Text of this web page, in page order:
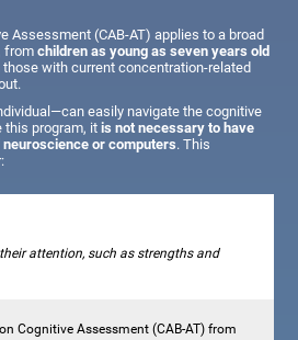
Assessment (CAB-AT) applies to a broad
fromchildren as young as seven years old
with current concentration-related
easily navigate the cognitive
this program, itis not necessary to have
or computers. This
attention, such as strengths and
Cognitive Assessment (CAB-AT) from